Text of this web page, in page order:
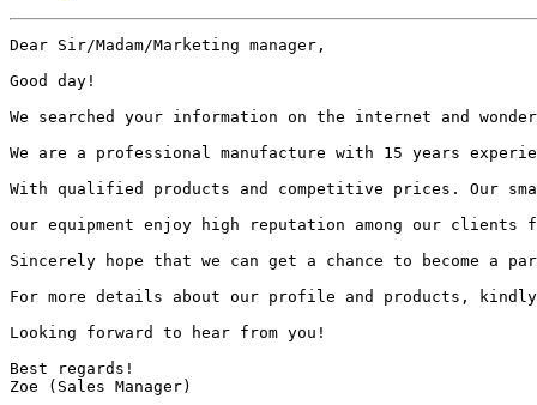
Dear Sir/Madam/Marketing manager,
Good day!
We searched your information on the internet and
We are a professional manufacture with 15 years
With qualified products and competitive prices. Our
our equipment enjoy high reputation among our clients
Sincerely hope that we can get a chance to become a
For more details about our profile and products,
Looking forward to hear from you!
Best regards!
Zoe (Sales Manager)